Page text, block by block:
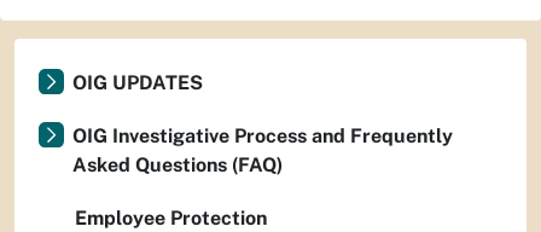
OIG UPDATES
OIG Investigative Process and Frequently
Asked Questions (FAQ)
Employee Protection